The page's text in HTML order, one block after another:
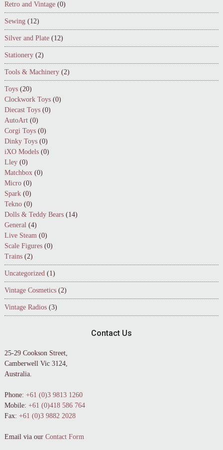
Retro and Vintage (0)
Sewing (12)
Silver and Plate (12)
Stationery (2)
Tools & Machinery (2)
Toys (20)
Clockwork Toys (0)
Diecast Toys (0)
AutoArt (0)
Corgi Toys (0)
Dinky Toys (0)
iXO Models (0)
Lley (0)
Matchbox (0)
Micro (0)
Spark (0)
Tekno (0)
Dolls & Teddy Bears (14)
General (4)
Live Steam (0)
Scale Figures (0)
Trains (2)
Uncategorized (1)
Vintage Cosmetics (2)
Vintage Radios (3)
Contact Us
25-29 Cookson Street,
Camberwell Vic 3124,
Australia.
Phone: +61 (0)3 9813 1260
Mobile: +61 (0)418 586 764
Fax: +61 (0)3 9882 2028
Email via our Contact Form